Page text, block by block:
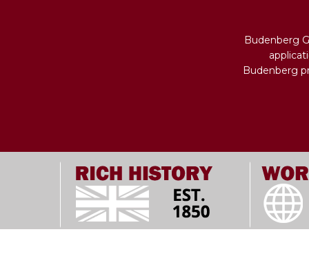
Budenberg
Budenberg